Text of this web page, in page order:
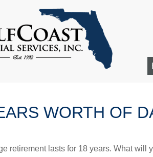
WORTH OF
retirement lasts for 18 years. What will